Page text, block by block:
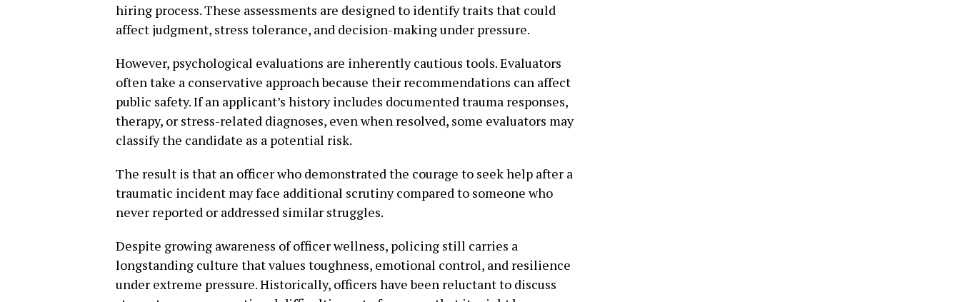
hiring process. These assessments are designed to identify traits that could
affect judgment, stress tolerance, and decision-making under pressure.
However, psychological evaluations are inherently cautious tools. Evaluators
often take a conservative approach because their recommendations can affect
public safety. If an applicant’s history includes documented trauma responses,
therapy, or stress-related diagnoses, even when resolved, some evaluators may
classify the candidate as a potential risk.
The result is that an officer who demonstrated the courage to seek help after a
traumatic incident may face additional scrutiny compared to someone who
never reported or addressed similar struggles.
Despite growing awareness of officer wellness, policing still carries a
longstanding culture that values toughness, emotional control, and resilience
under extreme pressure. Historically, officers have been reluctant to discuss